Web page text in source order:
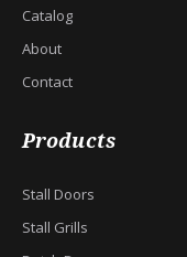
Catalog
About
Contact
Products
Stall Doors
Stall Grills